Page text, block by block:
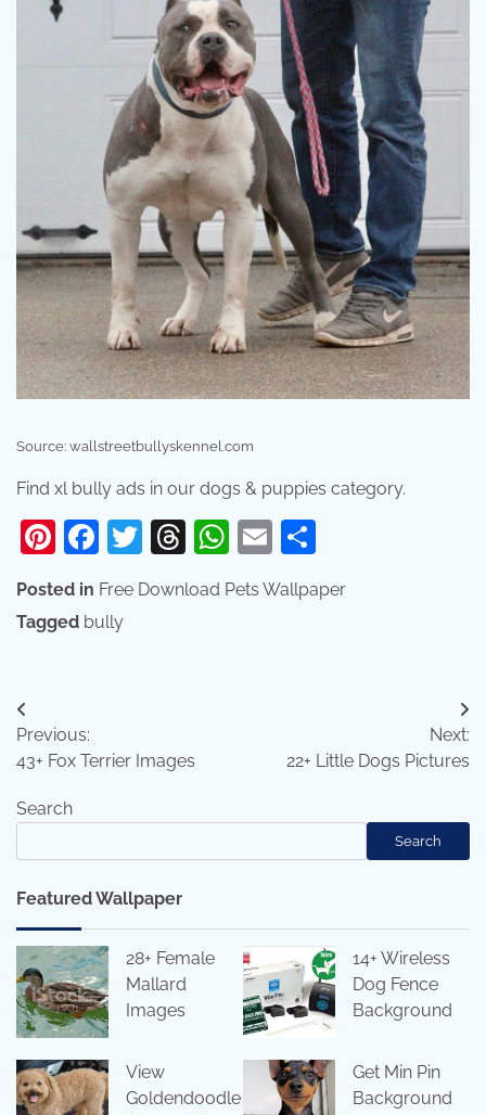
Source: wallstreetbullyskennel.com
Find xl bully ads in our dogs & puppies category.
Pinterest
Facebook
Twitter
Threads
WhatsApp
Email
Posted in Free Download Pets Wallpaper
Tagged bully
Post
navigation
Previous:
43+ Fox Terrier Images
Next:
22+ Little Dogs Pictures
Search
Search
Featured Wallpaper
28+ Female
Mallard
Images
14+ Wireless
Dog Fence
Background
View
Goldendoodle
Get Min Pin
Background